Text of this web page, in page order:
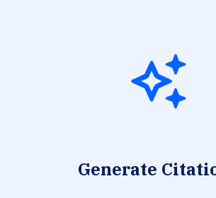
Generate